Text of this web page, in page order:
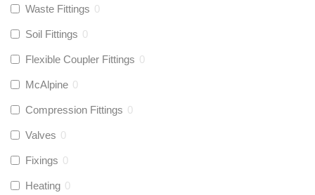
Waste Fittings 0
Soil Fittings 0
Flexible Coupler Fittings 0
McAlpine 0
Compression Fittings 0
Valves 0
Fixings 0
Heating 0